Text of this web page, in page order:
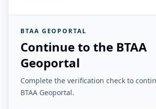
BTAA GEOPORTAL
Continue to the BTAA
Geoportal
Complete the verification check to
BTAA Geoportal.